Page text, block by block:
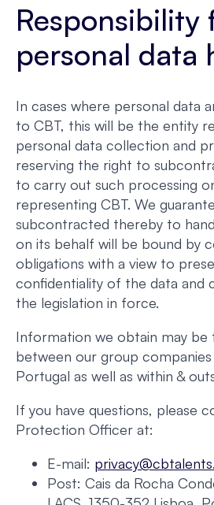
Responsibility
personal data
In cases where personal data
to CBT, this will be the entity
personal data collection and
reserving the right to
to carry out such processing
representing CBT. We
subcontracted thereby to
on its behalf will be bound by
obligations with a view to
confidentiality of the data and
the legislation in force.
Information we obtain may be
between our group
Portugal as well as within &
If you have questions, please
Protection Officer at:
E-mail:
Post: Cais da Rocha